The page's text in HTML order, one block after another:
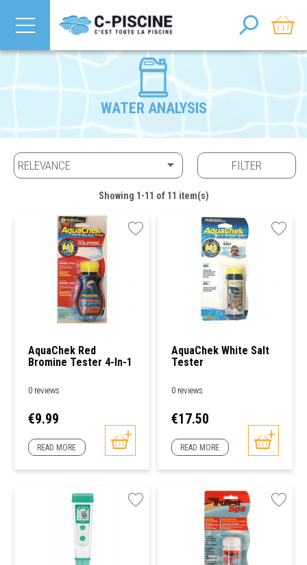
WATER ANALYSIS
RELEVANCE  FILTER
Showing 1-11 of 11 item(s)
AquaChek Red
Bromine Tester 4-In-1
0 reviews
Price
€9.99
READ MORE
AquaChek White Salt
Tester
0 reviews
Price
€17.50
READ MORE